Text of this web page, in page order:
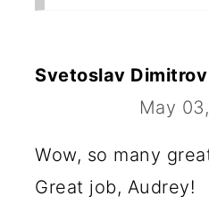
Svetoslav Dimitrov
May
Wow, so many
Great job, Audrey!